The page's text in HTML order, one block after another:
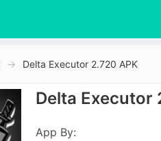
Delta Executor 2.720 APK
Delta Executor
App By: